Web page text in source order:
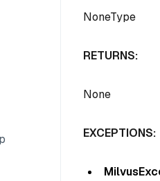
NoneType
RETURNS:
None
EXCEPTIONS: